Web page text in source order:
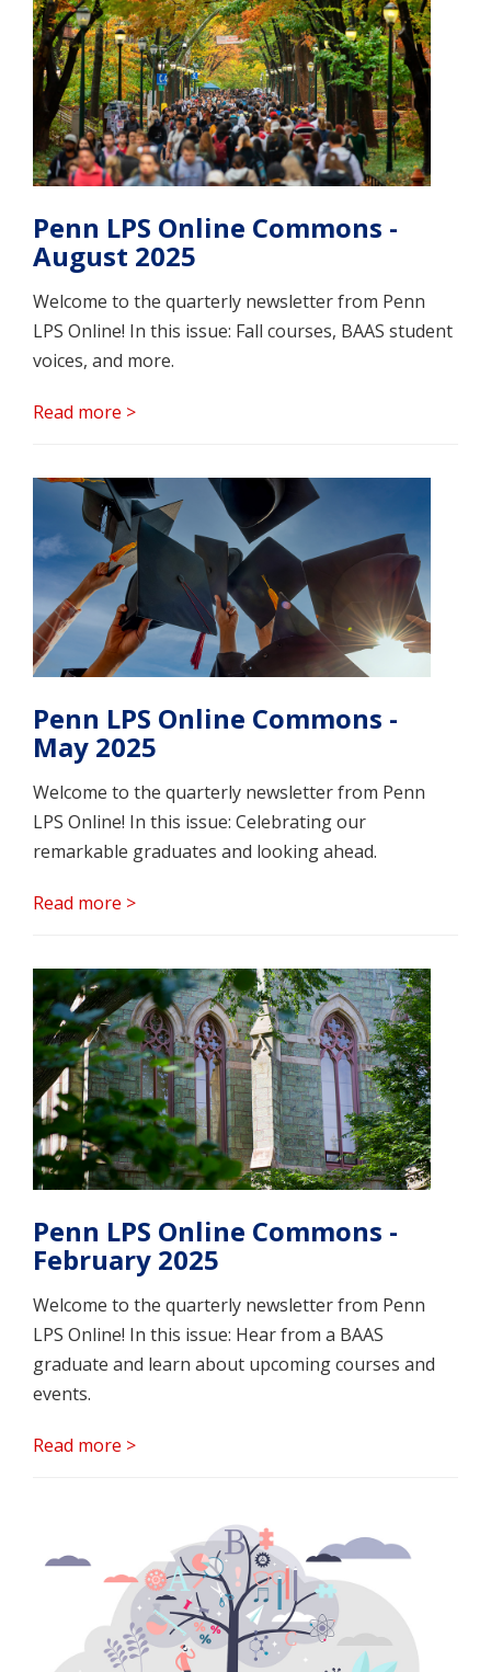
Penn LPS Online Commons -
August 2025
Welcome to the quarterly newsletter from Penn
LPS Online! In this issue: Fall courses, BAAS student
voices, and more.
Read more >
Penn LPS Online Commons -
May 2025
Welcome to the quarterly newsletter from Penn
LPS Online! In this issue: Celebrating our
remarkable graduates and looking ahead.
Read more >
Penn LPS Online Commons -
February 2025
Welcome to the quarterly newsletter from Penn
LPS Online! In this issue: Hear from a BAAS
graduate and learn about upcoming courses and
events.
Read more >